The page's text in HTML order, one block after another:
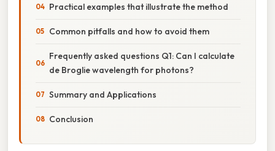
Practical examples that illustrate the method
Common pitfalls and how to avoid them
Frequently asked questions Q1: Can I calculate
de Broglie wavelength for photons?
Summary and Applications
Conclusion